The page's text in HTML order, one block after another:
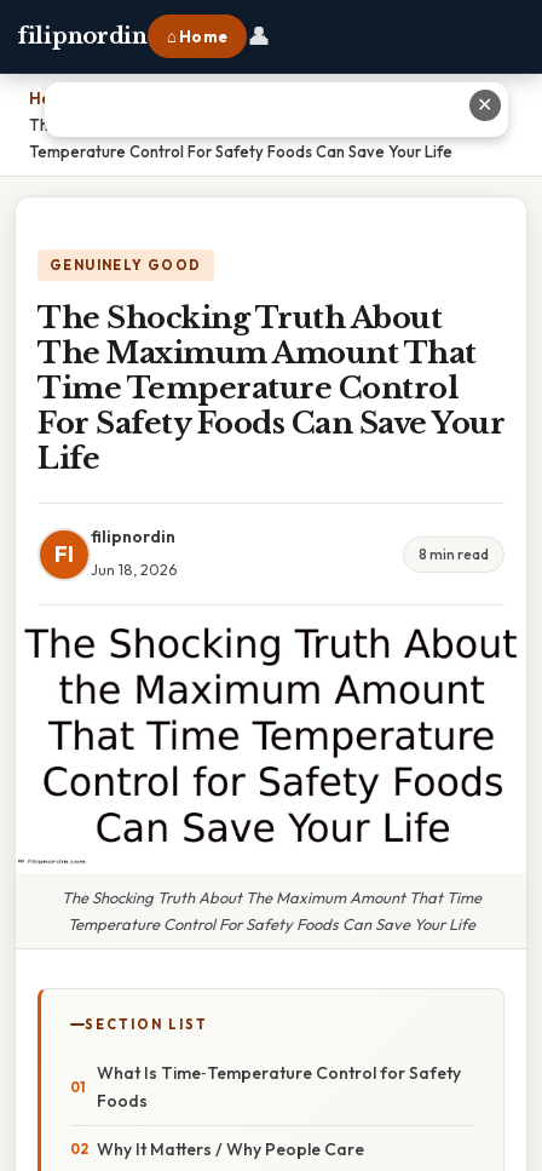
filipnordin ⌂ Home 👤
Home
The Shocking Truth About The Maximum Amount That Time
Temperature Control For Safety Foods Can Save Your Life
GENUINELY GOOD
The Shocking Truth About
The Maximum Amount That
Time Temperature Control
For Safety Foods Can Save Your
Life
FI
filipnordin
Jun 18, 2026
8 min read
The Shocking Truth About The Maximum Amount That Time
Temperature Control For Safety Foods Can Save Your Life
SECTION LIST
What Is Time‑Temperature Control for Safety
Foods
Why It Matters / Why People Care
✕